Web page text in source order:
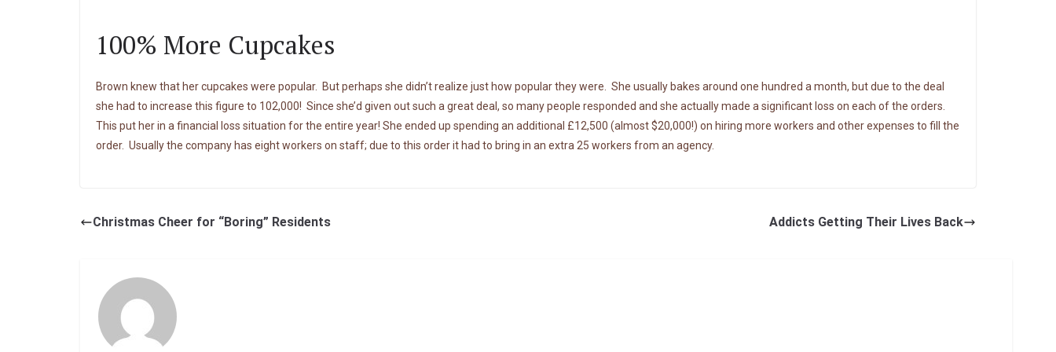
100% More Cupcakes
Brown knew that her cupcakes were popular. But perhaps she didn’t realize just how popular they were. She usually bakes around one hundred a month, but due to the deal
she had to increase this figure to 102,000! Since she’d given out such a great deal, so many people responded and she actually made a significant loss on each of the orders.
This put her in a financial loss situation for the entire year! She ended up spending an additional £12,500 (almost $20,000!) on hiring more workers and other expenses to fill the
order. Usually the company has eight workers on staff; due to this order it had to bring in an extra 25 workers from an agency.
Christmas Cheer for “Boring” Residents Addicts Getting Their Lives Back